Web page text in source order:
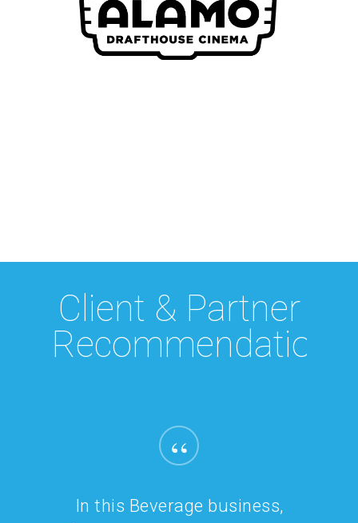
Client & Partner
Recommendations
“
It’s rare that you come across